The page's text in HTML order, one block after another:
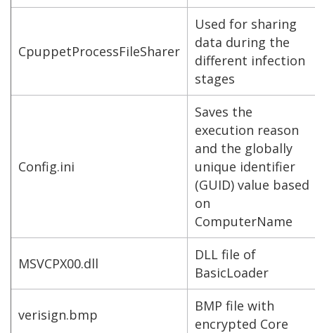
CpuppetProcessFileSharer
Used for sharing
data during the
different infection
stages
Config.ini
Saves the
execution reason
and the globally
unique identifier
(GUID) value based
on
ComputerName
MSVCPX00.dll
DLL file of
BasicLoader
verisign.bmp
BMP file with
encrypted Core